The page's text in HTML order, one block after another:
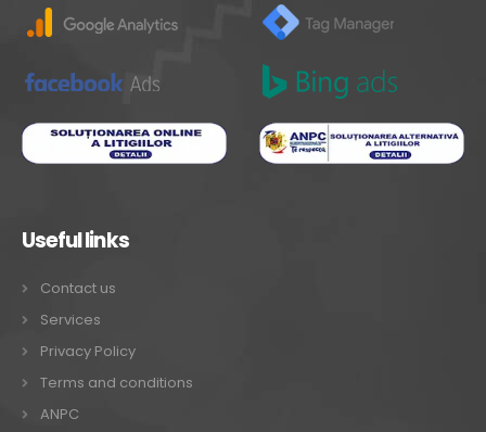
Useful links
Contact us
Services
Privacy Policy
Terms and conditions
ANPC